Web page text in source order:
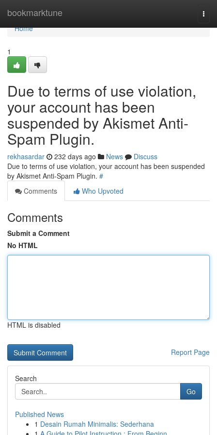
bookmarktune
Home
Home
1
Due to terms of use violation,
your account has been
suspended by Akismet Anti-
Spam Plugin.
rekhasardar 232 days ago News
Discuss
Due to terms of use violation, your account has been suspended
by Akismet Anti-Spam Plugin. #
Comments
Who Upvoted
Comments
Submit a Comment
No HTML
HTML is disabled
Report Page
Search
Go
Published News
1 Desain Rumah Minimalis: Sederhana